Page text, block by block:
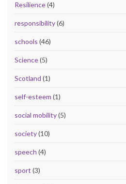
Resilience(4)
responsibility(6)
schools (46)
Science(5)
Scotland (1)
self-esteem (1)
social mobility(5)
society(10)
speech (4)
sport (3)